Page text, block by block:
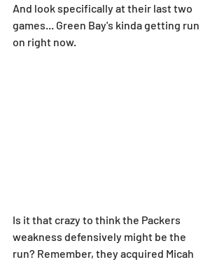
And look specifically at their last two
games... Green Bay's kinda getting run
on right now.
Is it that crazy to think the Packers
weakness defensively might be the
run? Remember, they acquired Micah